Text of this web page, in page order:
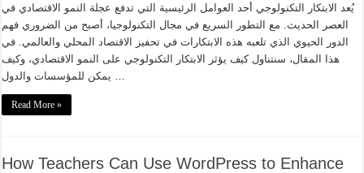
يُعد الابتكار التكنولوجي أحد العوامل الرئيسية التي تدفع عجلة النمو الاقتصادي في
العصر الحديث. مع التطور السريع في مجال التكنولوجيا، أصبح من الضروري فهم
الدور الحيوي الذي تلعبه هذه الابتكارات في تحفيز الاقتصاد المحلي والعالمي. في
هذا المقال، سنتناول كيف يؤثر الابتكار التكنولوجي على النمو الاقتصادي، وكيف
Read More »
How Teachers Can Use WordPress to Enhance